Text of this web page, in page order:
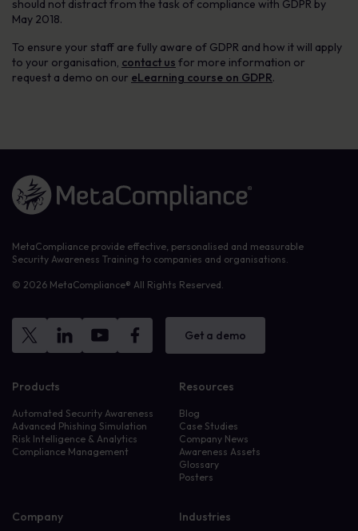
should not distract from the task of compliance with GDPR by
May 2018.
To ensure your staff are fully aware of GDPR and how it will apply
to your organisation, contact us for more information or
request a demo on our eLearning course on GDPR.
Link to the homepage
MetaCompliance provide effective, personalised and measurable
Security Awareness Training to companies and organisations.
© 2026 MetaCompliance® All Rights Reserved.
Get a demo
Products
Automated Security Awareness
Advanced Phishing Simulation
Risk Intelligence & Analytics
Compliance Management
Resources
Blog
Case Studies
Company News
Awareness Assets
Glossary
Posters
Company Industries